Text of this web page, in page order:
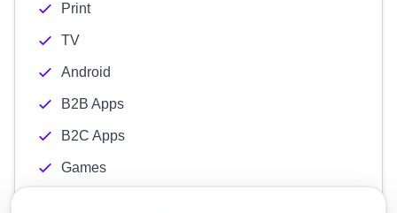
Print
TV
Android
B2B Apps
B2C Apps
Games